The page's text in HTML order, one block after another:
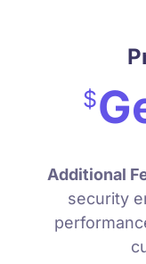
$
Additional
security